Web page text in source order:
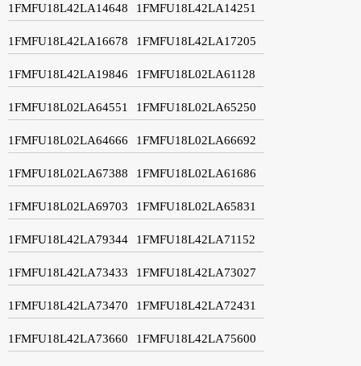
1FMFU18L42LA14648 1FMFU18L42LA14251
1FMFU18L42LA16678 1FMFU18L42LA17205
1FMFU18L42LA19846 1FMFU18L02LA61128
1FMFU18L02LA64551 1FMFU18L02LA65250
1FMFU18L02LA64666 1FMFU18L02LA66692
1FMFU18L02LA67388 1FMFU18L02LA61686
1FMFU18L02LA69703 1FMFU18L02LA65831
1FMFU18L42LA79344 1FMFU18L42LA71152
1FMFU18L42LA73433 1FMFU18L42LA73027
1FMFU18L42LA73470 1FMFU18L42LA72431
1FMFU18L42LA73660 1FMFU18L42LA75600